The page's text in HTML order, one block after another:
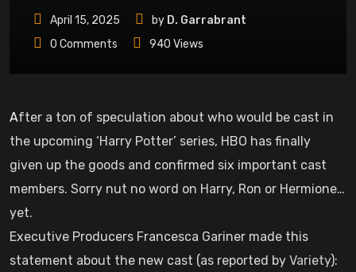
April 15, 2025 by D. Garrabrant
0 Comments 940 Views
After a ton of speculation about who would be cast in
the upcoming ‘Harry Potter’ series, HBO has finally
given up the goods and confirmed six important cast
members. Sorry nut no word on Harry, Ron or Hermione…
yet.
Executive Producers Francesca Gariner made this
statement about the new cast (as reported by Variety):